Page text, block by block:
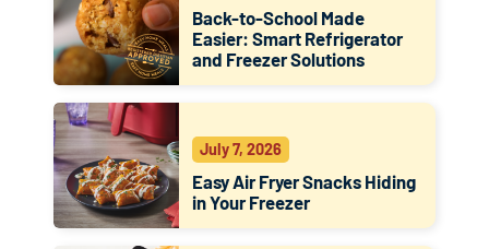
Back-to-School Made
Easier: Smart Refrigerator
and Freezer Solutions
July 7, 2026
Easy Air Fryer Snacks Hiding
in Your Freezer